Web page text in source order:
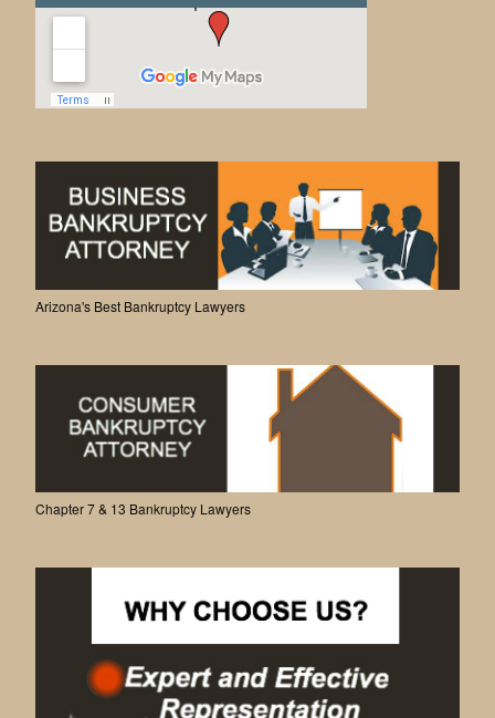
Arizona's Best Bankruptcy Lawyers
Chapter 7 & 13 Bankruptcy Lawyers